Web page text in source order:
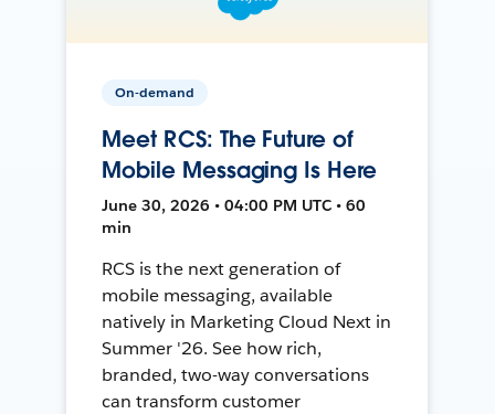
On-demand
Meet RCS: The Future of
Mobile Messaging Is Here
June 30, 2026 • 04:00 PM UTC • 60
min
RCS is the next generation of
mobile messaging, available
natively in Marketing Cloud Next in
Summer '26. See how rich,
branded, two-way conversations
can transform customer